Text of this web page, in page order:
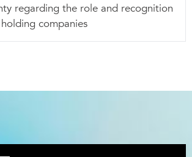
regarding the role and recognition
companies